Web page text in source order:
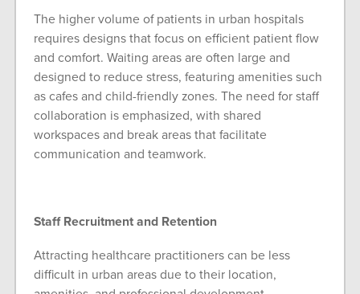
The higher volume of patients in urban hospitals
requires designs that focus on efficient patient flow
and comfort. Waiting areas are often large and
designed to reduce stress, featuring amenities such
as cafes and child-friendly zones. The need for staff
collaboration is emphasized, with shared
workspaces and break areas that facilitate
communication and teamwork.
Staff Recruitment and Retention
Attracting healthcare practitioners can be less
difficult in urban areas due to their location,